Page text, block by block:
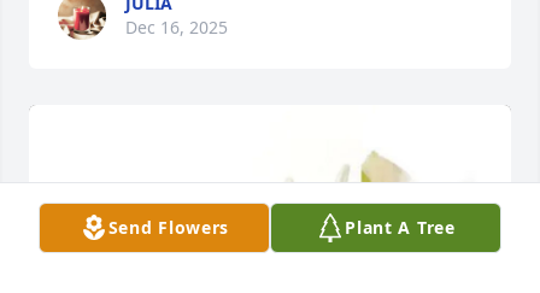
Dec 16, 2025
Send Flowers Plant A Tree